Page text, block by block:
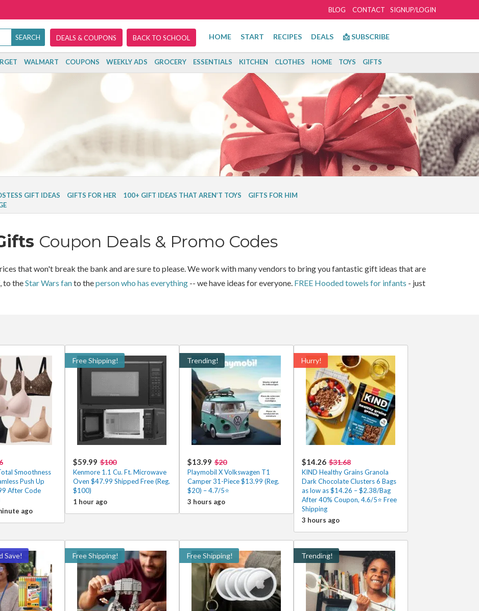
SIGNUP/LOGIN
BLOG CONTACT
DEALS & COUPONS BACK TO SCHOOL HOME START RECIPES DEALS 📩 SUBSCRIBE
WALMART COUPONS WEEKLY ADS GROCERY ESSENTIALS KITCHEN CLOTHES HOME TOYS GIFTS
GIFT IDEAS GIFTS FOR HER 100+ GIFT IDEAS THAT AREN’T TOYS
GIFTS FOR HIM
Coupon Deals & Promo Codes
that won't break the bank and are sure to please. We work with many vendors to bring you fantastic gift ideas that are
, to theStar Wars fanto theperson who has everything-- we have ideas for everyone. FREE Hooded towels for infants - just
Smoothness
Push Up
After Code
ago
Free Shipping!
$59.99 $100
Kenmore 1.1 Cu. Ft. Microwave
Oven $47.99 Shipped Free (Reg.
$100)
1 hour ago
Trending!
$13.99 $20
Playmobil X Volkswagen T1
Camper 31-Piece $13.99 (Reg.
$20) – 4.7/5⭐
3 hours ago
Hurry!
$14.26 $31.68
KIND Healthy Grains Granola
Dark Chocolate Clusters 6 Bags
as low as $14.26 – $2.38/Bag
After 40% Coupon, 4.6/5⭐ Free
Shipping
3 hours ago
Save! Free Shipping! Free Shipping! Trending!